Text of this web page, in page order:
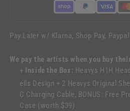
Pay Later w/ Klarna, Shop Pay,
We pay the artists when you buy
+ Inside the Box: Heavys H1H
ells Design + 2 Heavys Original
C Charging Cable, BONUS: Free
Case (worth $39).